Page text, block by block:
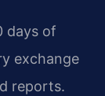
days of
exchange
reports.